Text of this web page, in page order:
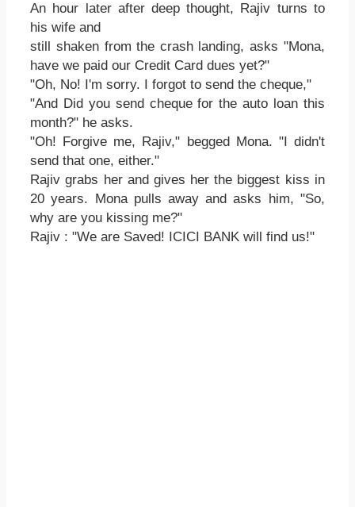
An hour later after deep thought, Rajiv turns to
his wife and
still shaken from the crash landing, asks "Mona,
have we paid our Credit Card dues yet?"
"Oh, No! I'm sorry. I forgot to send the cheque,"
"And Did you send cheque for the auto loan this
month?" he asks.
"Oh! Forgive me, Rajiv," begged Mona. "I didn't
send that one, either."
Rajiv grabs her and gives her the biggest kiss in
20 years. Mona pulls away and asks him, "So,
why are you kissing me?"
Rajiv : "We are Saved! ICICI BANK will find us!"